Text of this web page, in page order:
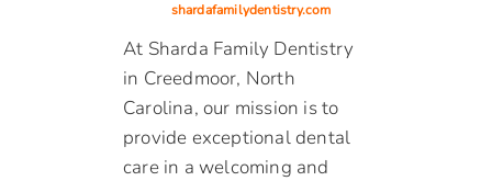
shardafamilydentistry.com
At Sharda Family Dentistry
in Creedmoor, North
Carolina, our mission is to
provide exceptional dental
care in a welcoming and